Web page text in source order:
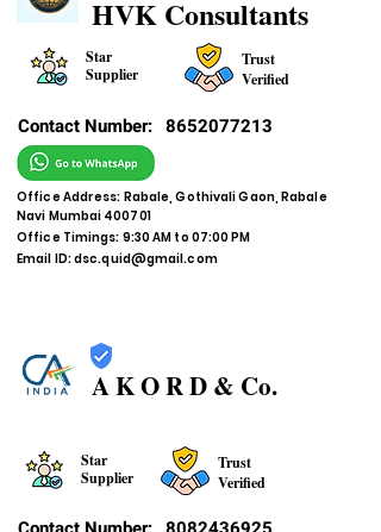
HVK Consultants
Star
Supplier
Trust
Verified
Contact Number: 8652077213
Office Address: Rabale, Gothivali Gaon, Rabale
Navi Mumbai 400701
Office Timings: 9:30 AM to 07:00 PM
Email ID:dsc.quid@gmail.com
A K O R D & Co.
Star
Supplier
Trust
Verified